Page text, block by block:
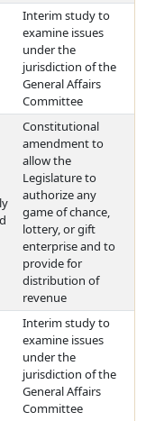
Interim study to
examine issues
under the
jurisdiction of the
General Affairs
Committee
Constitutional
amendment to
allow the
Legislature to
authorize any
game of chance,
lottery, or gift
enterprise and to
provide for
distribution of
revenue
Interim study to
examine issues
under the
jurisdiction of the
General Affairs
Committee